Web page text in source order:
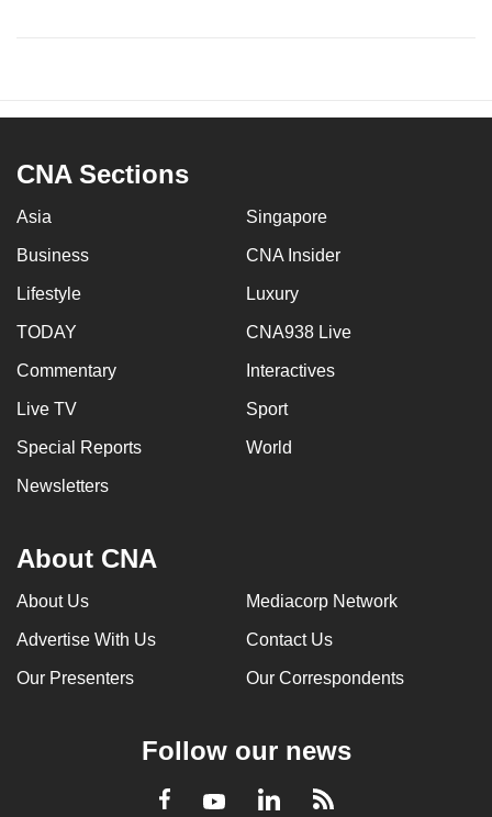
CNA Sections
Asia Singapore
Business CNA Insider
Lifestyle Luxury
TODAY CNA938 Live
Commentary Interactives
Live TV Sport
Special Reports World
Newsletters
About CNA
About Us Mediacorp Network
Advertise With Us Contact Us
Our Presenters Our Correspondents
Follow our news
Facebook
YoutubeLinkedInRSS